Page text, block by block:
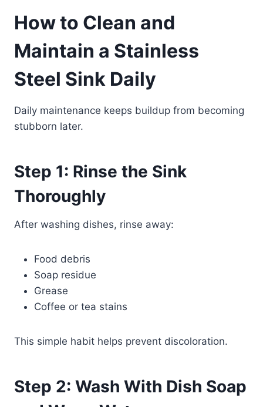
How to Clean and
Maintain a Stainless
Steel Sink Daily
Daily maintenance keeps buildup from becoming
stubborn later.
Step 1: Rinse the Sink
Thoroughly
After washing dishes, rinse away:
Food debris
Soap residue
Grease
Coffee or tea stains
This simple habit helps prevent discoloration.
Step 2: Wash With Dish Soap